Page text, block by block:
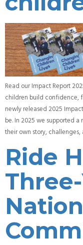
Read our Impact Report
children build confidence,
newly released 2025
be. In 2025 we supported
their own story,
Ride